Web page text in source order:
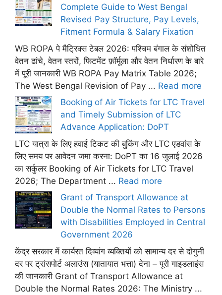
Complete Guide to West Bengal
Revised Pay Structure, Pay Levels,
Fitment Formula & Salary Fixation
WB ROPA पे मैट्रिक्स टेबल 2026: पश्चिम बंगाल के संशोधित
वेतन ढांचे, वेतन स्तरों, फिटमेंट फ़ॉर्मूला और वेतन निर्धारण के बारे
में पूरी जानकारी WB ROPA Pay Matrix Table 2026;
The West Bengal Revision of Pay ... Read more
Booking of Air Tickets for LTC Travel
and Timely Submission of LTC
Advance Application: DoPT
LTC यात्रा के लिए हवाई टिकट की बुकिंग और LTC एडवांस के
लिए समय पर आवेदन जमा करना: DoPT का 16 जुलाई 2026
का सर्कुलर Booking of Air Tickets for LTC Travel
2026; The Department ... Read more
Grant of Transport Allowance at
Double the Normal Rates to Persons
with Disabilities Employed in Central
Government 2026
केंद्र सरकार में कार्यरत दिव्यांग व्यक्तियों को सामान्य दर से दोगुनी
दर पर ट्रांसपोर्ट अलाउंस (यातायात भत्ता) देना – पूरी गाइडलाइंस
की जानकारी Grant of Transport Allowance at
Double the Normal Rates 2026: The Ministry ...